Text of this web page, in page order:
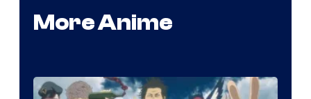
More Anime